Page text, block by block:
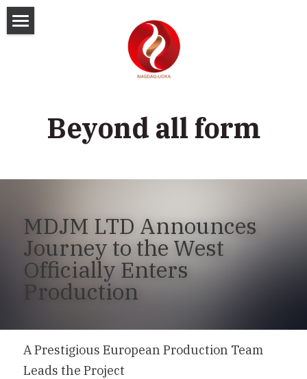
Beyond all form
Management Team
Governance Documents
Investor Kits
Analyst Coverage
Quarterly Results
Annual Results
Shareholder Services
Investor Inquiries
Annual General Meeting
IR Contact
FAQs
搜索
MDJM LTD Announces
Journey to the West
Officially Enters
Production
A Prestigious European Production Team
Leads the Project